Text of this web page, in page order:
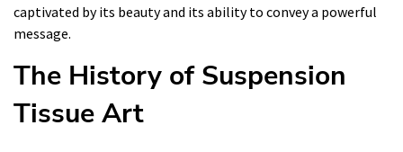
captivated by its beauty and its ability to convey a powerful
message.
The History of Suspension
Tissue Art